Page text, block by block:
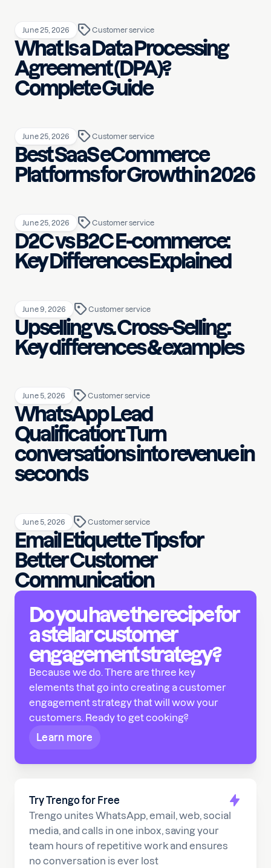
June 25, 2026 Customer service
What Is a Data Processing
Agreement (DPA)?
Complete Guide
June 25, 2026 Customer service
Best SaaS eCommerce
Platforms for Growth in 2026
June 25, 2026 Customer service
D2C vs B2C E-commerce:
Key Differences Explained
June 9, 2026 Customer service
Upselling vs. Cross-Selling:
Key differences & examples
June 5, 2026 Customer service
WhatsApp Lead
Qualification: Turn
conversations into revenue in
seconds
June 5, 2026 Customer service
Email Etiquette Tips for
Better Customer
Communication
Do you have the recipe for
a stellar customer
engagement strategy?
Because we do. There are three key
elements that go into creating a customer
engagement strategy that will wow your
customers. Ready to get cooking?
Learn more
Try Trengo for Free
Trengo unites WhatsApp, email, web, social
media, and calls in one inbox, saving your
team hours of repetitive work and ensures
no conversation is ever lost